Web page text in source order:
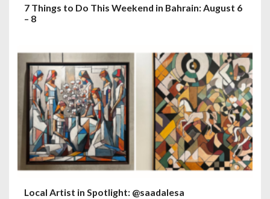
7 Things to Do This Weekend in Bahrain: August 6
– 8
Local Artist in Spotlight: @saadalesa